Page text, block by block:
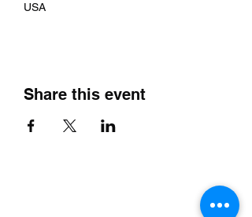
USA
Share this event
The Barn Whiskey Bar